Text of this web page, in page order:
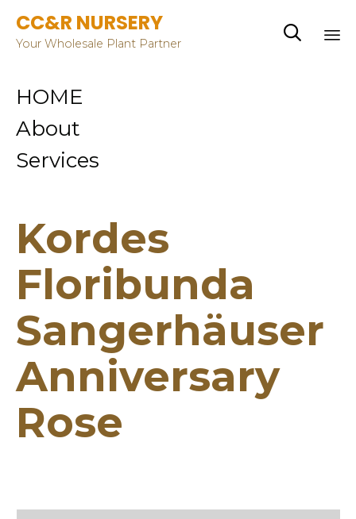
CC&R NURSERY
Your Wholesale Plant Partner

HOME
About
Services
Kordes
Floribunda
Sangerhäuser
Anniversary
Rose